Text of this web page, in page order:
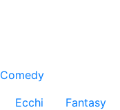
Comedy
Ecchi
Fantasy